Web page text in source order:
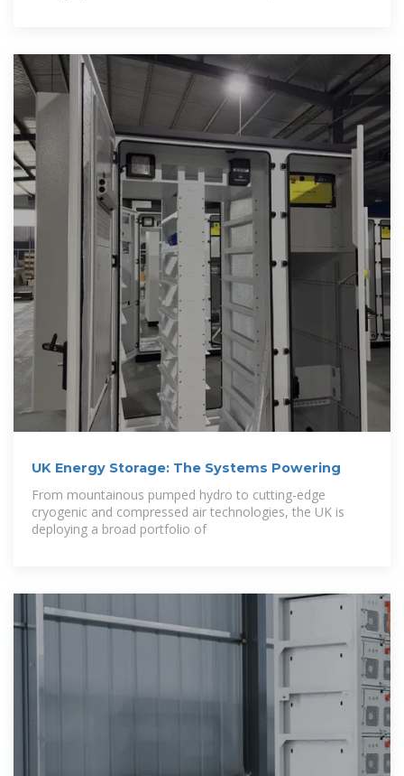
UK Energy Storage: The Systems Powering
From mountainous pumped hydro to cutting-edge
cryogenic and compressed air technologies, the UK is
deploying a broad portfolio of